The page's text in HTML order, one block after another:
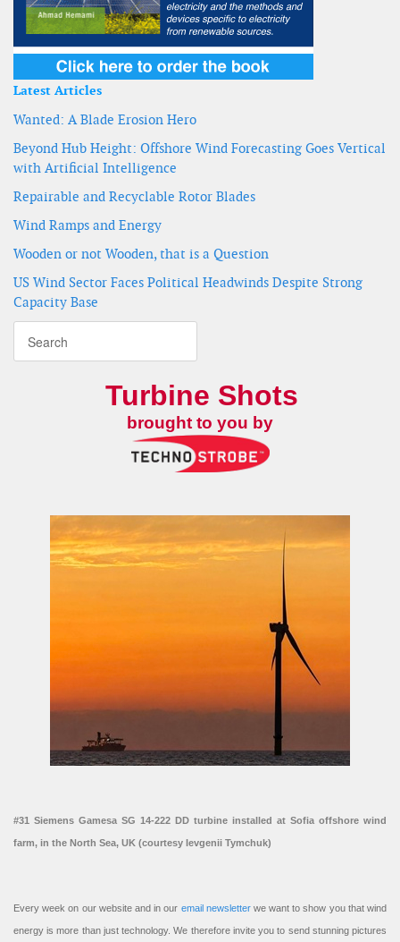
Latest Articles
Wanted: A Blade Erosion Hero
Beyond Hub Height: Offshore Wind Forecasting Goes Vertical
with Artificial Intelligence
Repairable and Recyclable Rotor Blades
Wind Ramps and Energy
Wooden or not Wooden, that is a Question
US Wind Sector Faces Political Headwinds Despite Strong
Capacity Base
Turbine Shots
brought to you by
#31 Siemens Gamesa SG 14-222 DD turbine installed at Sofia offshore wind
farm, in the North Sea, UK (courtesy Ievgenii Tymchuk)
Every week on our website and in our email newsletterwe want to show you that wind
energy is more than just technology. We therefore invite you to send stunning pictures